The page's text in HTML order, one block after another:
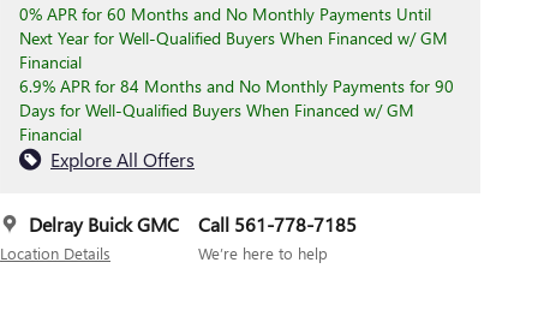
0% APR for 60 Months and No Monthly Payments Until
Next Year for Well-Qualified Buyers When Financed w/ GM
Financial
6.9% APR for 84 Months and No Monthly Payments for 90
Days for Well-Qualified Buyers When Financed w/ GM
Financial
Explore All Offers
Delray Buick GMC
Location Details
Call 561-778-7185
We’re here to help